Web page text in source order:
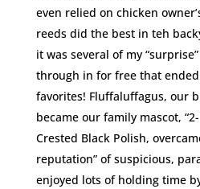
even relied on chicken
reeds did the best in teh
it was several of my
through in for free that
favorites! Fluffaluffagus, our
became our family mascot,
Crested Black Polish,
reputation” of suspicious,
enjoyed lots of holding time